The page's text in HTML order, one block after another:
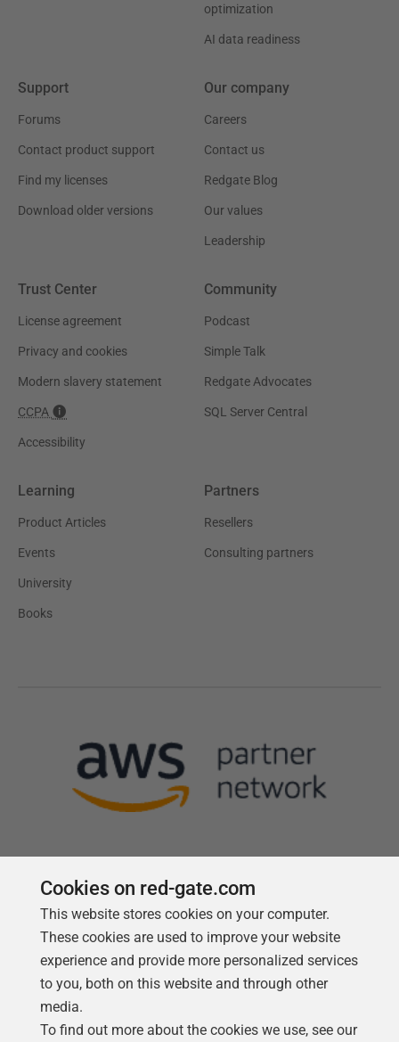
optimization
AI data readiness
Support
Forums
Contact product support
Find my licenses
Download older versions
Our company
Careers
Contact us
Redgate Blog
Our values
Leadership
Trust Center
License agreement
Privacy and cookies
Modern slavery statement
CCPA
Accessibility
Community
Podcast
Simple Talk
Redgate Advocates
SQL Server Central
Learning
Product Articles
Events
University
Books
Partners
Resellers
Consulting partners
Follow us
Cookies on red-gate.com
This website stores cookies on your computer.
These cookies are used to improve your website
experience and provide more personalized services
to you, both on this website and through other
media.
To find out more about the cookies we use, see our